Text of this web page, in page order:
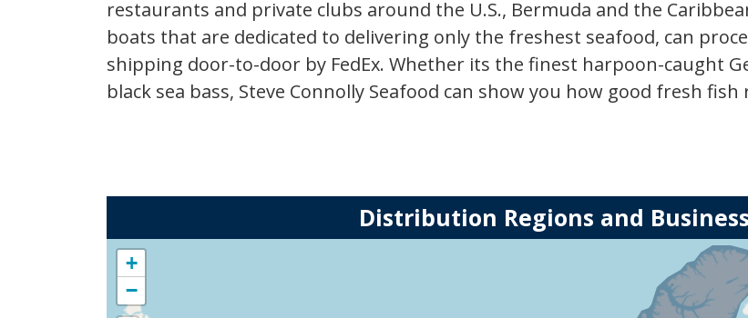
10-
10
at
1.17.36
restaurants and private clubs around the U.S., Bermuda and the
boats that are dedicated to delivering only the freshest seafood, can
shipping door-to-door by FedEx. Whether its the finest harpoon-caught
black sea bass, Steve Connolly Seafood can show you how good fresh fish
Distribution Regions and
+
−